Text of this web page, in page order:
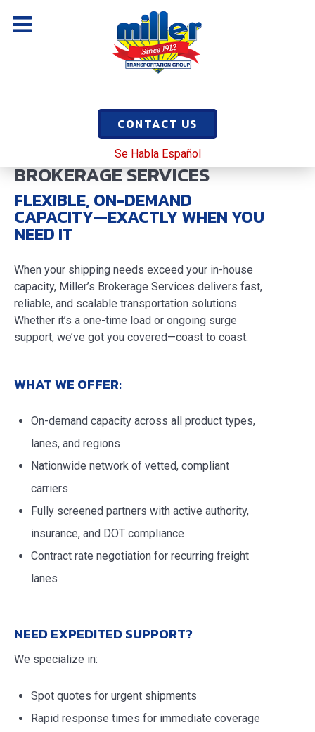
CONTACT US
Se Habla Español
BROKERAGE SERVICES
FLEXIBLE, ON-DEMAND
CAPACITY—EXACTLY WHEN YOU
NEED IT
When your shipping needs exceed your in-house
capacity, Miller’s Brokerage Services delivers fast,
reliable, and scalable transportation solutions.
Whether it’s a one-time load or ongoing surge
support, we’ve got you covered—coast to coast.
WHAT WE OFFER:
On-demand capacity across all product types,
lanes, and regions
Nationwide network of vetted, compliant
carriers
Fully screened partners with active authority,
insurance, and DOT compliance
Contract rate negotiation for recurring freight
lanes
NEED EXPEDITED SUPPORT?
We specialize in:
Spot quotes for urgent shipments
Rapid response times for immediate coverage